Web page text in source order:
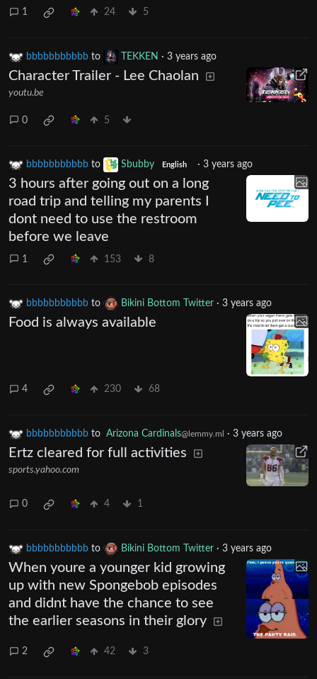
1 24 5
bbbbbbbbbbb to TEKKEN · 3 years ago
Character Trailer - Lee Chaolan
youtu.be
0 5
bbbbbbbbbbb to Sbubby English · 3 years ago
3 hours after going out on a long
road trip and telling my parents I
dont need to use the restroom
before we leave
1 153 8
bbbbbbbbbbb to Bikini Bottom Twitter · 3 years ago
Food is always available
4 230 68
bbbbbbbbbbb to Arizona Cardinals@lemmy.ml · 3 years ago
Ertz cleared for full activities
sports.yahoo.com
0 4 1
bbbbbbbbbbb to Bikini Bottom Twitter · 3 years ago
When youre a younger kid growing
up with new Spongebob episodes
and didnt have the chance to see
the earlier seasons in their glory
2 42 3